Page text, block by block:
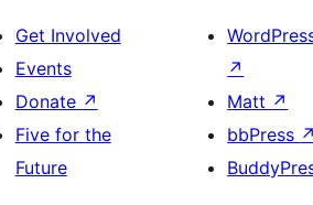
Get Involved
Events
Donate ↗
Five for the
Future
↗
Matt ↗
bbPress ↗